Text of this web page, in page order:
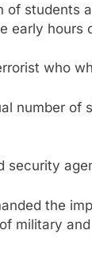
of students
early hours
who
number of
security
the
military